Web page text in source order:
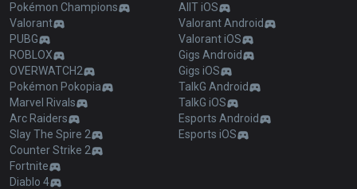
Pokémon Champions
Valorant
PUBG
ROBLOX
OVERWATCH2
Pokémon Pokopia
Marvel Rivals
Arc Raiders
Slay The Spire 2
Counter Strike 2
Fortnite
Diablo 4
AllT iOS
Valorant Android
Valorant iOS
Gigs Android
Gigs iOS
TalkG Android
TalkG iOS
Esports Android
Esports iOS